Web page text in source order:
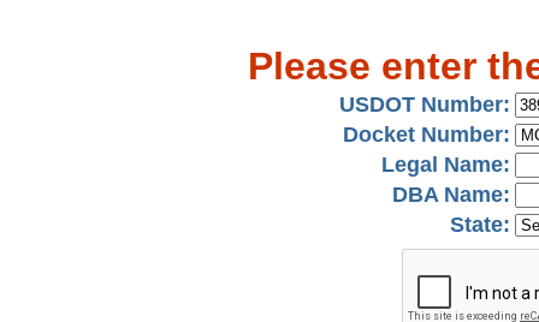
Please enter
USDOT Number:
Docket Number:
Legal Name:
DBA Name:
State: